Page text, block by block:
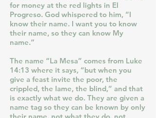
for money at the red lights in El
Progreso. God whispered to him, “I
know their name. I want you to know
their name, so they can know My
name.”
The name “La Mesa” comes from Luke
14:13 where it says, “but when you
give a feast invite the poor, the
crippled, the lame, the blind,” and that
is exactly what we do. They are given a
name tag so they can be known by only